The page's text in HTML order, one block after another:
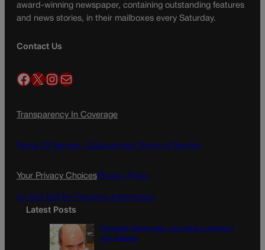
award-winning newspaper, containing outstanding features
and news stories, in their mailboxes every Saturday.
Contact Us
Facebook X InstagramMail
Transparency In Coverage
Terms Of Service | Subscription Terms of Service
Your Privacy ChoicesPrivacy Policy
Do Not Sell My Personal Information
Latest Posts
Colorado Democrats, your time is coming |
Jon Caldara